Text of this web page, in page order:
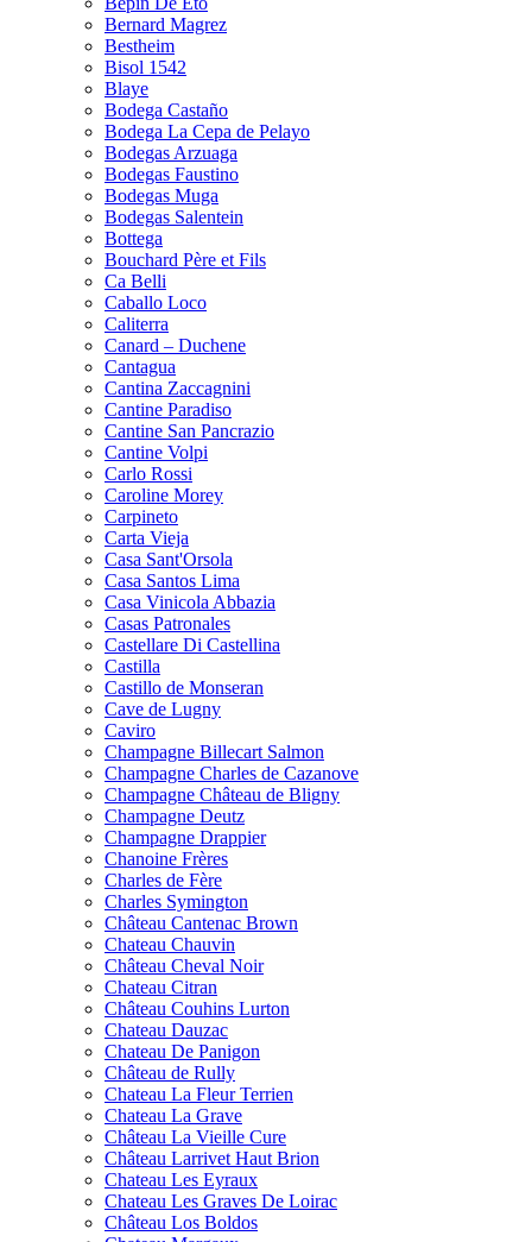
Bernard Magrez
Bestheim
Bisol 1542
Blaye
Bodega Castaño
Bodega La Cepa de Pelayo
Bodegas Arzuaga
Bodegas Faustino
Bodegas Muga
Bodegas Salentein
Bottega
Bouchard Père et Fils
Ca Belli
Caballo Loco
Caliterra
Canard – Duchene
Cantagua
Cantina Zaccagnini
Cantine Paradiso
Cantine San Pancrazio
Cantine Volpi
Carlo Rossi
Caroline Morey
Carpineto
Carta Vieja
Casa Sant'Orsola
Casa Santos Lima
Casa Vinicola Abbazia
Casas Patronales
Castellare Di Castellina
Castilla
Castillo de Monseran
Cave de Lugny
Caviro
Champagne Billecart Salmon
Champagne Charles de Cazanove
Champagne Château de Bligny
Champagne Deutz
Champagne Drappier
Chanoine Frères
Charles de Fère
Charles Symington
Château Cantenac Brown
Chateau Chauvin
Château Cheval Noir
Chateau Citran
Château Couhins Lurton
Chateau Dauzac
Chateau De Panigon
Château de Rully
Chateau La Fleur Terrien
Chateau La Grave
Château La Vieille Cure
Château Larrivet Haut Brion
Chateau Les Eyraux
Chateau Les Graves De Loirac
Château Los Boldos